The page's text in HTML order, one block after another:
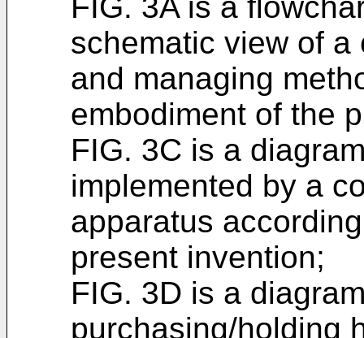
schematic view of
and managing
embodiment of the
FIG. 3C is a
implemented by a
apparatus
present invention;
FIG. 3D is a
purchasing/holding